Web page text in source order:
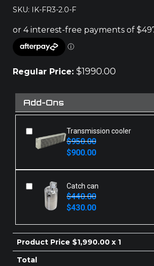
SKU: IK-FR3-2.0-F
Regular Price: $1990.00
Add-Ons
Transmission cooler
$950.00
Original
price
$900.00
Current
price
Catch can
$440.00
Original
price
$430.00
Current
price
Product Price $1,990.00x 1
Total